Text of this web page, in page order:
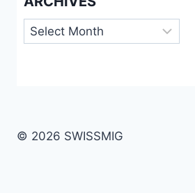
Archives
© 2026 SWISSMIG